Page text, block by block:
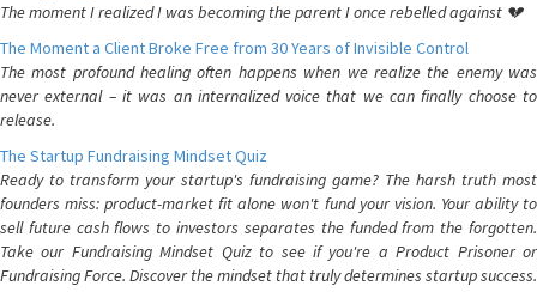
The moment I realized I was becoming the parent I once rebelled against 💔
The Moment a Client Broke Free from 30 Years of Invisible Control
The most profound healing often happens when we realize the enemy was
never external – it was an internalized voice that we can finally choose to
release.
The Startup Fundraising Mindset Quiz
Ready to transform your startup's fundraising game? The harsh truth most
founders miss: product-market fit alone won't fund your vision. Your ability to
sell future cash flows to investors separates the funded from the forgotten.
Take our Fundraising Mindset Quiz to see if you're a Product Prisoner or
Fundraising Force. Discover the mindset that truly determines startup success.